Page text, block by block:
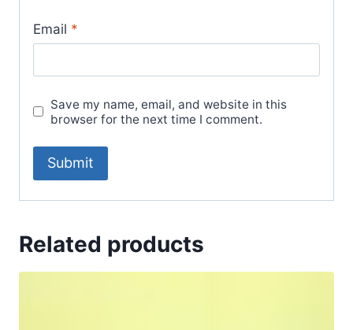
Email *
Save my name, email, and website in this
browser for the next time I comment.
Related products